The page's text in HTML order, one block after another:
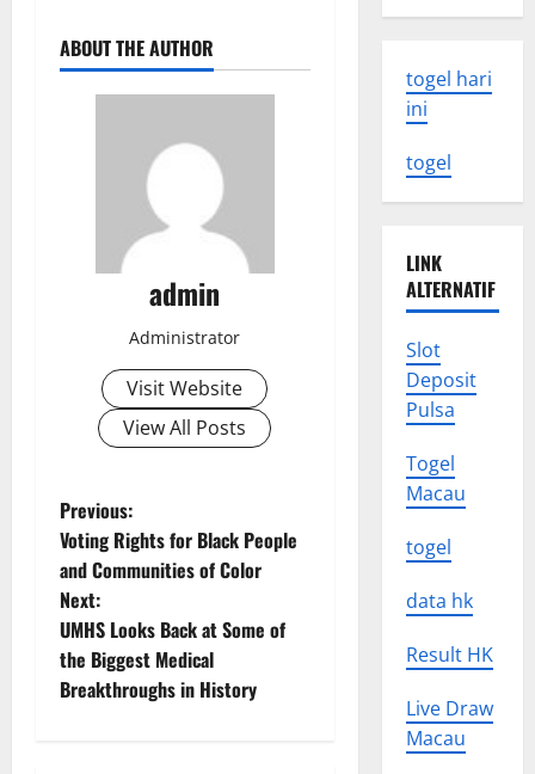
ABOUT THE AUTHOR
admin
Administrator
Visit Website
View All Posts
P
o
s
t
Previous:
Voting Rights for Black People
and Communities of Color
Next:
UMHS Looks Back at Some of
the Biggest Medical
Breakthroughs in History
togel hari
ini
togel
LINK
ALTERNATIF
Slot
Deposit
Pulsa
Togel
Macau
togel
data hk
Result HK
Live Draw
Macau